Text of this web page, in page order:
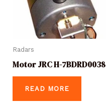
Radars
Motor JRC H-7BDRD0038
READ MORE